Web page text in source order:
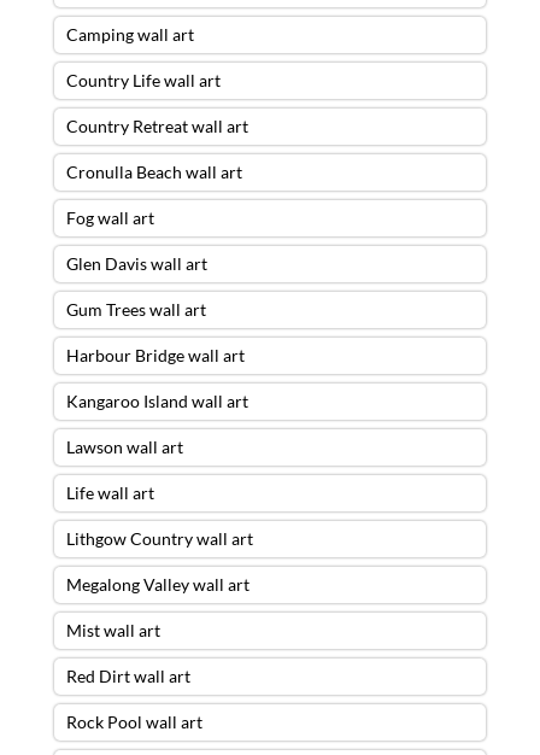
Camping wall art
Country Life wall art
Country Retreat wall art
Cronulla Beach wall art
Fog wall art
Glen Davis wall art
Gum Trees wall art
Harbour Bridge wall art
Kangaroo Island wall art
Lawson wall art
Life wall art
Lithgow Country wall art
Megalong Valley wall art
Mist wall art
Red Dirt wall art
Rock Pool wall art